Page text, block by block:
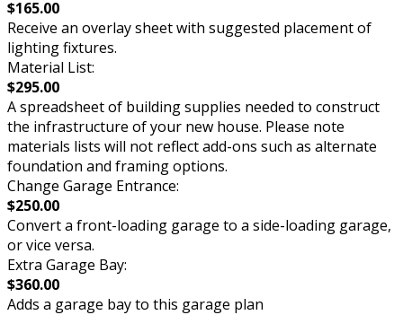
$165.00
Receive an overlay sheet with suggested placement of
lighting fixtures.
Material List:
$295.00
A spreadsheet of building supplies needed to construct
the infrastructure of your new house. Please note
materials lists will not reflect add-ons such as alternate
foundation and framing options.
Change Garage Entrance:
$250.00
Convert a front-loading garage to a side-loading garage,
or vice versa.
Extra Garage Bay:
$360.00
Adds a garage bay to this garage plan